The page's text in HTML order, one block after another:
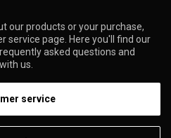
our products or your purchase,
service page. Here you'll find our
asked questions and
us.
service